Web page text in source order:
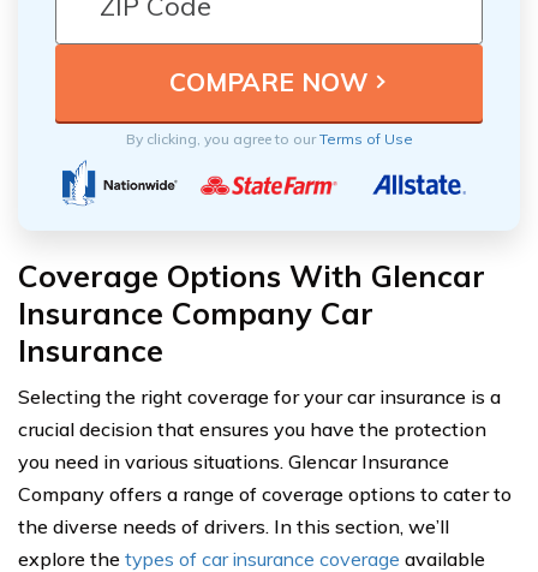
By clicking, you agree to ourTerms of Use
Coverage Options With Glencar
Insurance Company Car
Insurance
Selecting the right coverage for your car insurance is a
crucial decision that ensures you have the protection
you need in various situations. Glencar Insurance
Company offers a range of coverage options to cater to
the diverse needs of drivers. In this section, we’ll
explore the types of car insurance coverage available